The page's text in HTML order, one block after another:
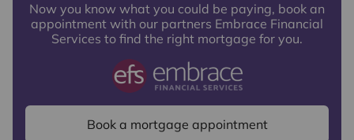
Now you know what you could be paying, book an
appointment with our partners Embrace Financial
Services to find the right mortgage for you.
Book a mortgage appointment